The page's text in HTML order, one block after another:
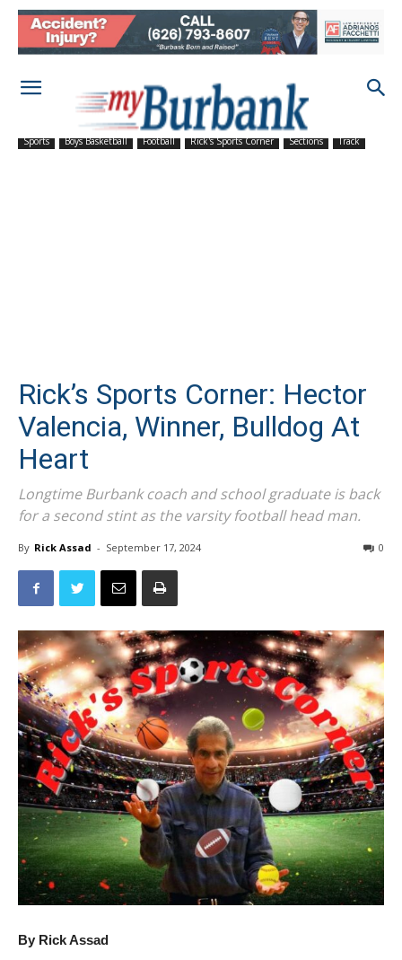
Sports Boys Basketball Football Rick's Sports Corner Sections Track
Rick’s Sports Corner: Hector
Valencia, Winner, Bulldog At
Heart
Longtime Burbank coach and school graduate is back
for a second stint as the varsity football head man.
By Rick Assad - September 17, 2024 0
By Rick Assad